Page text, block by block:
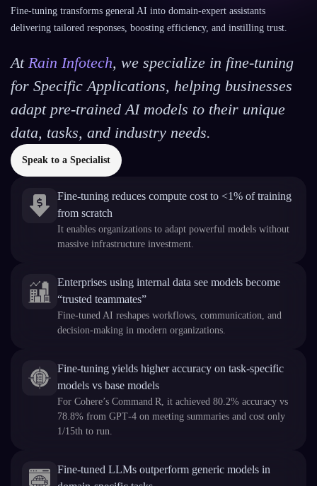
Fine‑tuning transforms general AI into domain‑expert assistants
delivering tailored responses, boosting efficiency, and instilling trust.
At Rain Infotech, we specialize in fine-tuning
for Specific Applications, helping businesses
adapt pre-trained AI models to their unique
data, tasks, and industry needs.
Speak to a Specialist
Fine‑tuning reduces compute cost to <1% of training
from scratch
It enables organizations to adapt powerful models without
massive infrastructure investment.
Enterprises using internal data see models become
“trusted teammates”
Fine-tuned AI reshapes workflows, communication, and
decision‑making in modern organizations.
Fine-tuning yields higher accuracy on task-specific
models vs base models
For Cohere’s Command R, it achieved 80.2% accuracy vs
78.8% from GPT‑4 on meeting summaries and cost only
1/15th to run.
Fine‑tuned LLMs outperform generic models in